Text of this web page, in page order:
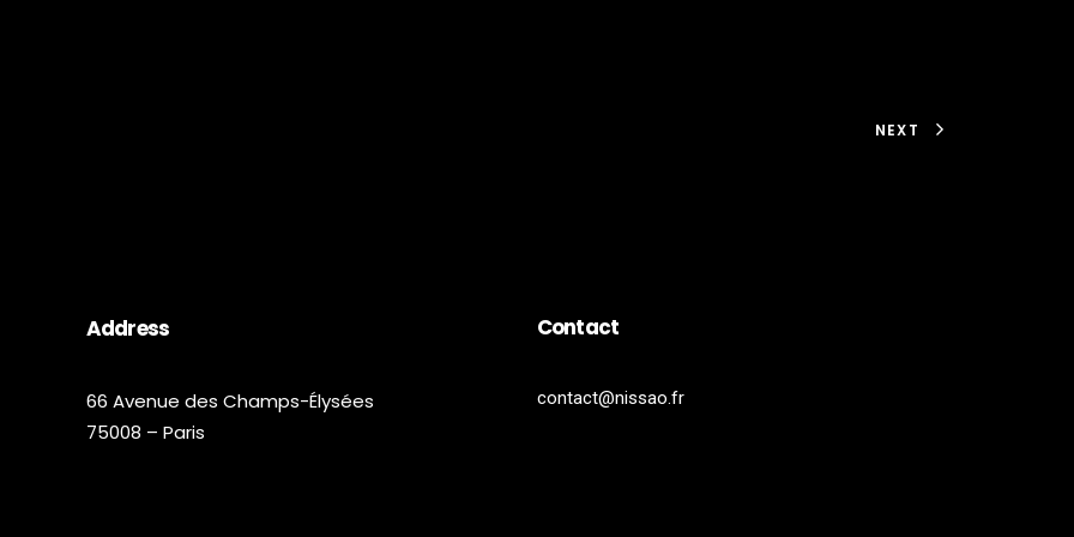
NEXT
Address
66 Avenue des Champs-Élysées
75008 – Paris
Contact
contact@nissao.fr